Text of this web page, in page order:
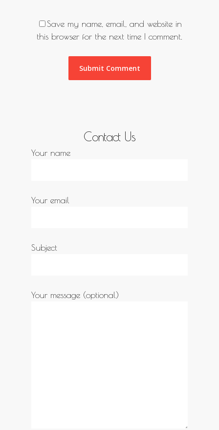
Save my name, email, and website in
this browser for the next time I comment.
Contact Us
Your name
Your email
Subject
Your message (optional)